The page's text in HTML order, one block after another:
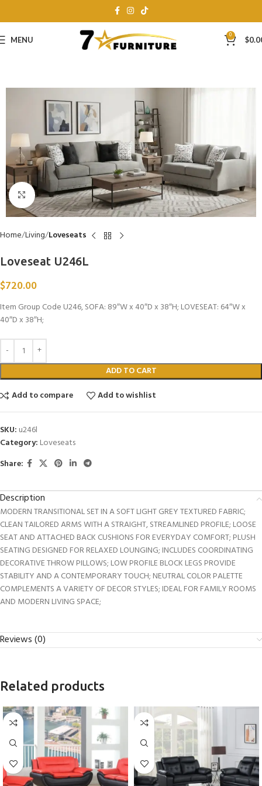
MENU 0 $
Click to enlarge
Home Living Loveseats
Loveseat U246L
$720.00
Item Group Code U246, SOFA: 89″W x 40″D x 38″H; LOVESEAT: 64″W x
40″D x 38″H;
ADD TO CART
Add to compare
Add to wishlist
SKU: u246l
Category: Loveseats
Share:
Description
MODERN TRANSITIONAL SET IN A SOFT LIGHT GREY TEXTURED FABRIC;
CLEAN TAILORED ARMS WITH A STRAIGHT, STREAMLINED PROFILE; LOOSE
SEAT AND ATTACHED BACK CUSHIONS FOR EVERYDAY COMFORT; PLUSH
SEATING DESIGNED FOR RELAXED LOUNGING; INCLUDES COORDINATING
DECORATIVE THROW PILLOWS; LOW PROFILE BLOCK LEGS PROVIDE
STABILITY AND A CONTEMPORARY TOUCH; NEUTRAL COLOR PALETTE
COMPLEMENTS A VARIETY OF DECOR STYLES; IDEAL FOR FAMILY ROOMS
AND MODERN LIVING SPACE;
Reviews (0)
Related products